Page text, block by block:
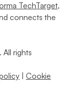
TechTarget,
connects the
rights
Cookie